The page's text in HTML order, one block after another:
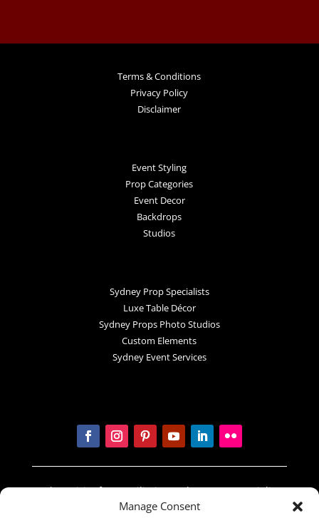
Manage Consent
Terms & Conditions
Privacy Policy
Disclaimer
Event Styling
Prop Categories
Event Decor
Backdrops
Studios
Sydney Prop Specialists
Luxe Table Décor
Sydney Props Photo Studios
Custom Elements
Sydney Event Services
In the spirit of reconciliation Sydney Prop Specialists
acknowledges the Traditional Custodians of country